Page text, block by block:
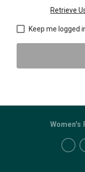
Retrieve
Keep me logged
Women's